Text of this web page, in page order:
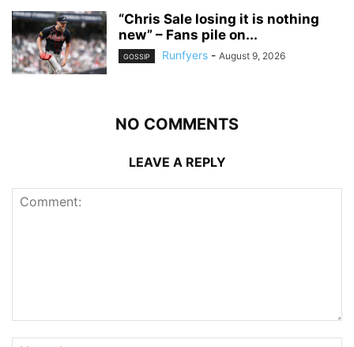
“Chris Sale losing it is nothing
new” – Fans pile on...
GOSSIP Runfyers - August 9, 2026
NO COMMENTS
LEAVE A REPLY